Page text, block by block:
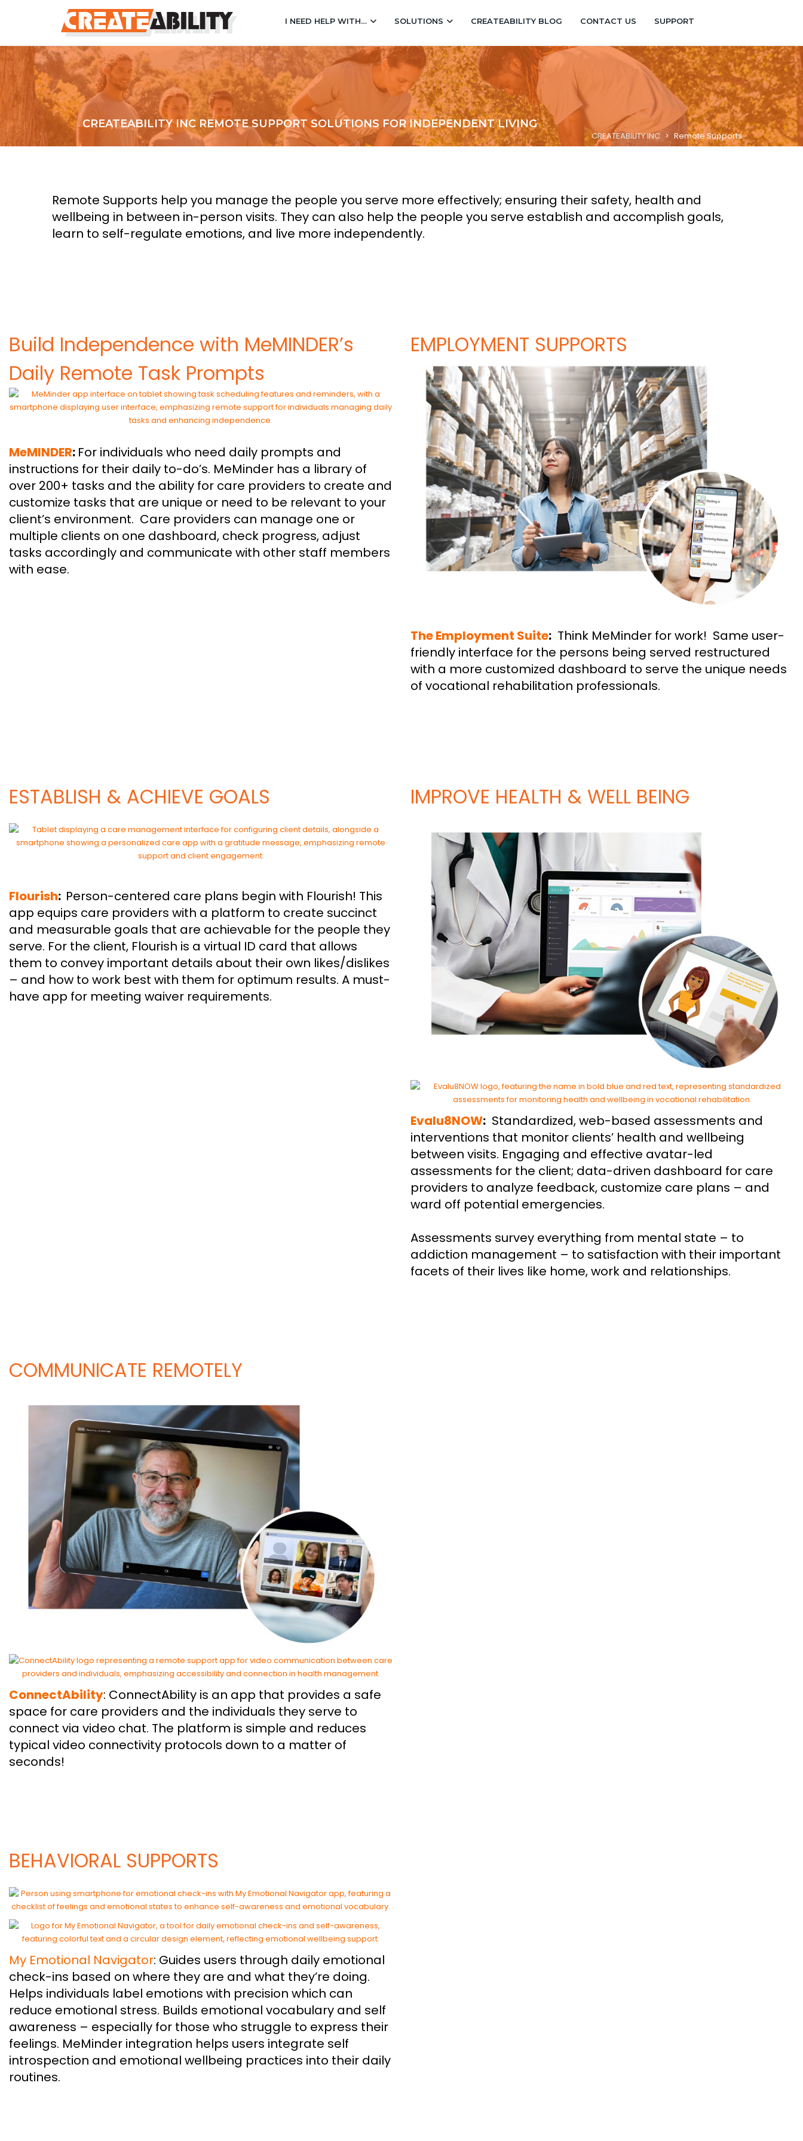
I NEED HELP WITH… SOLUTIONS CREATEABILITY BLOG CONTACT US SUPPORT
CREATEABILITY INC REMOTE SUPPORT SOLUTIONS FOR INDEPENDENT LIVING
CREATEABILITY INC > Remote Supports
Remote Supports help you manage the people you serve more effectively; ensuring their safety, health and
wellbeing in between in-person visits. They can also help the people you serve establish and accomplish goals,
learn to self-regulate emotions, and live more independently.
Build Independence with MeMINDER’s
Daily Remote Task Prompts
MeMINDER: For individuals who need daily prompts and
instructions for their daily to-do’s. MeMinder has a library of
over 200+ tasks and the ability for care providers to create and
customize tasks that are unique or need to be relevant to your
client’s environment. Care providers can manage one or
multiple clients on one dashboard, check progress, adjust
tasks accordingly and communicate with other staff members
with ease.
EMPLOYMENT SUPPORTS
The Employment Suite: Think MeMinder for work! Same user-
friendly interface for the persons being served restructured
with a more customized dashboard to serve the unique needs
of vocational rehabilitation professionals.
ESTABLISH & ACHIEVE GOALS
Flourish: Person-centered care plans begin with Flourish! This
app equips care providers with a platform to create succinct
and measurable goals that are achievable for the people they
serve. For the client, Flourish is a virtual ID card that allows
them to convey important details about their own likes/dislikes
– and how to work best with them for optimum results. A must-
have app for meeting waiver requirements.
IMPROVE HEALTH & WELL BEING
Evalu8NOW: Standardized, web-based assessments and
interventions that monitor clients’ health and wellbeing
between visits. Engaging and effective avatar-led
assessments for the client; data-driven dashboard for care
providers to analyze feedback, customize care plans – and
ward off potential emergencies.
Assessments survey everything from mental state – to
addiction management – to satisfaction with their important
facets of their lives like home, work and relationships.
COMMUNICATE REMOTELY
ConnectAbility: ConnectAbility is an app that provides a safe
space for care providers and the individuals they serve to
connect via video chat. The platform is simple and reduces
typical video connectivity protocols down to a matter of
seconds!
BEHAVIORAL SUPPORTS
My Emotional Navigator: Guides users through daily emotional
check-ins based on where they are and what they’re doing.
Helps individuals label emotions with precision which can
reduce emotional stress. Builds emotional vocabulary and self
awareness – especially for those who struggle to express their
feelings. MeMinder integration helps users integrate self
introspection and emotional wellbeing practices into their daily
routines.